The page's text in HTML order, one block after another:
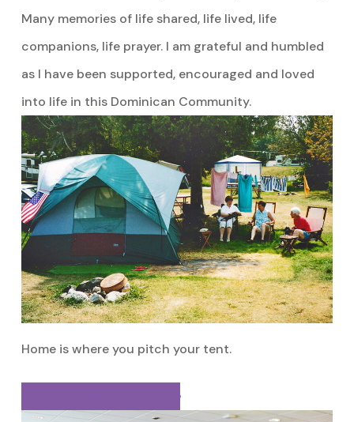
Many memories of life shared, life lived, life
companions, life prayer. I am grateful and humbled
as I have been supported, encouraged and loved
into life in this Dominican Community.
Home is where you pitch your tent.